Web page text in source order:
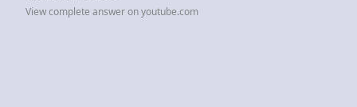
View complete answer on youtube.com